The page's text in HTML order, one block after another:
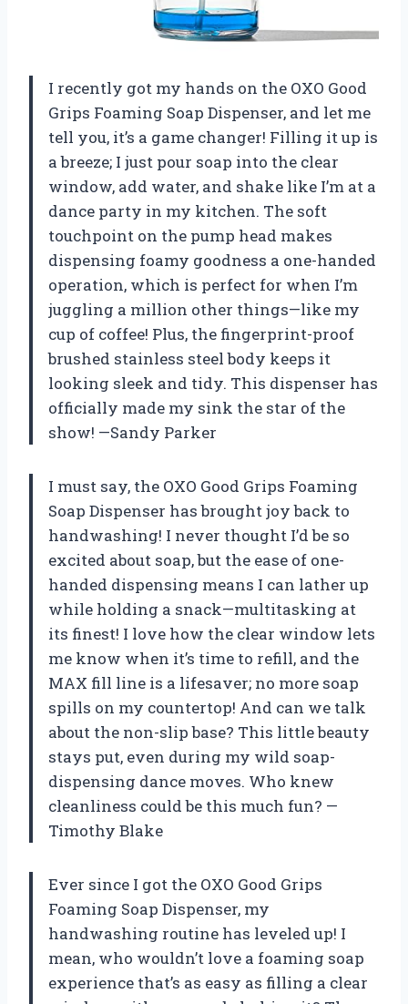
I recently got my hands on the OXO Good
Grips Foaming Soap Dispenser, and let me
tell you, it’s a game changer! Filling it up is
a breeze; I just pour soap into the clear
window, add water, and shake like I’m at a
dance party in my kitchen. The soft
touchpoint on the pump head makes
dispensing foamy goodness a one-handed
operation, which is perfect for when I’m
juggling a million other things—like my
cup of coffee! Plus, the fingerprint-proof
brushed stainless steel body keeps it
looking sleek and tidy. This dispenser has
officially made my sink the star of the
show! —Sandy Parker
I must say, the OXO Good Grips Foaming
Soap Dispenser has brought joy back to
handwashing! I never thought I’d be so
excited about soap, but the ease of one-
handed dispensing means I can lather up
while holding a snack—multitasking at
its finest! I love how the clear window lets
me know when it’s time to refill, and the
MAX fill line is a lifesaver; no more soap
spills on my countertop! And can we talk
about the non-slip base? This little beauty
stays put, even during my wild soap-
dispensing dance moves. Who knew
cleanliness could be this much fun? —
Timothy Blake
Ever since I got the OXO Good Grips
Foaming Soap Dispenser, my
handwashing routine has leveled up! I
mean, who wouldn’t love a foaming soap
experience that’s as easy as filling a clear